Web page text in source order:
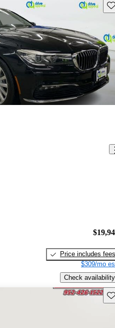
Price includes fees
$309/mo
Check availability